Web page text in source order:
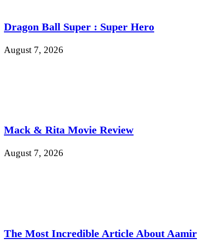
Dragon Ball Super : Super Hero
August 7, 2026
Mack & Rita Movie Review
August 7, 2026
The Most Incredible Article About Aamir